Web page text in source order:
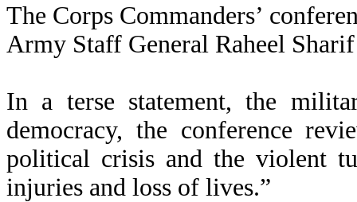
The Corps Commanders’
Army Staff General Raheel
In a terse statement, the
democracy, the conference
political crisis and the violent
injuries and loss of lives.”